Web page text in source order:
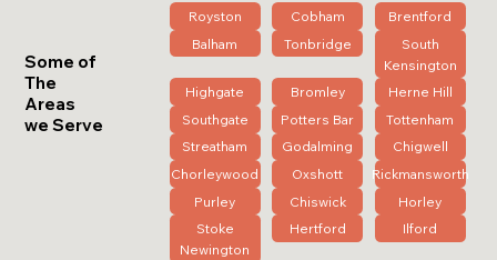
Some of
The
Areas
we Serve
Royston Cobham
Brentford
Balham
Tonbridge
South
Kensington
Highgate
Bromley
Herne Hill
Southgate
Potters Bar
Tottenham
Streatham
Godalming
Chigwell
Chorleywood
Oxshott
Rickmansworth
Purley
Chiswick
Horley
Stoke
Newington
Hertford Ilford